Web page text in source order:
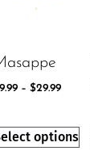
9.99 – $29.99
options